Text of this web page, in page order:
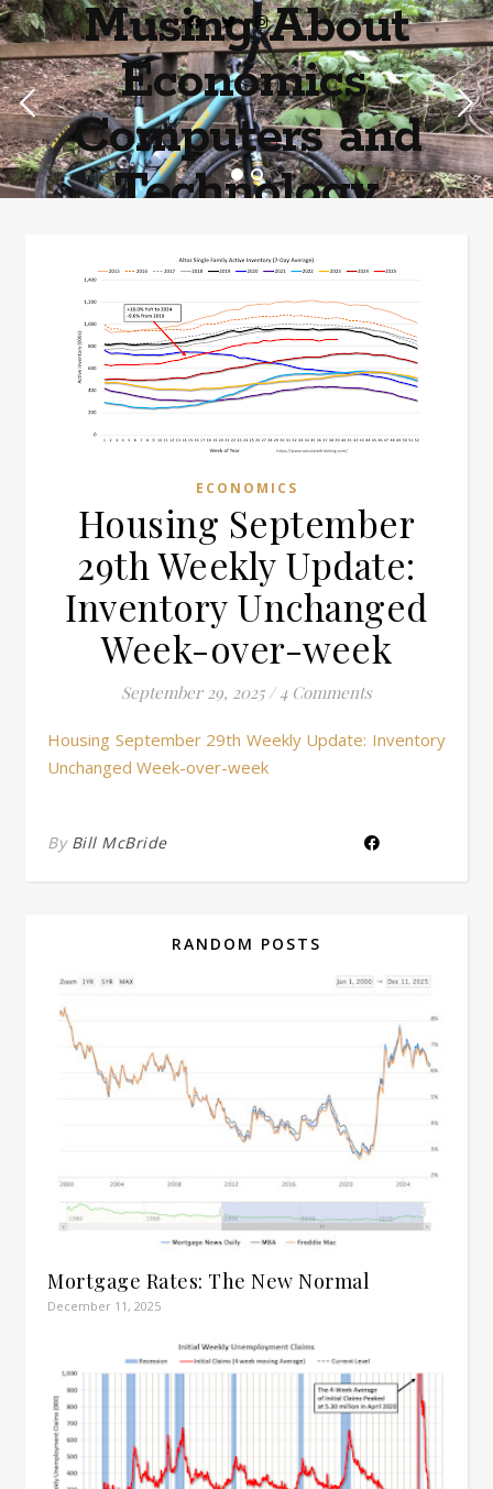
Musing About
Economics,
Computers and
Technology
ECONOMICS
Housing September
29th Weekly Update:
Inventory Unchanged
Week-over-week
September 29, 2025 / 4 Comments
Housing September 29th Weekly Update: Inventory
Unchanged Week-over-week
By Bill McBride
RANDOM POSTS
Mortgage Rates: The New Normal
December 11, 2025